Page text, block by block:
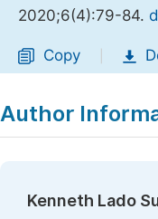
2020;6(4):79-84.
Copy
Author
Kenneth Lado